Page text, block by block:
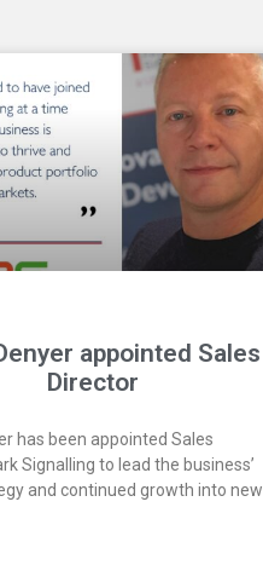
appointed Sales
Director
has been appointed Sales
Signalling to lead the business’
and continued growth into new